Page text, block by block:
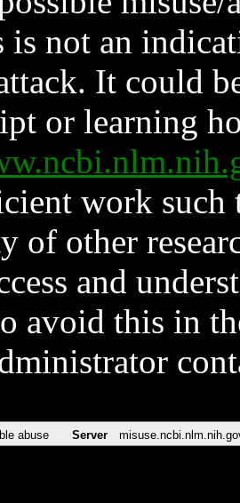
is not an
It could
or learning
work such
of other
and
avoid this in
abuse Server